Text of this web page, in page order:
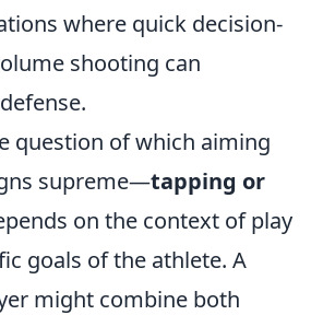
where quick decision-
shooting can
question of which aiming
supreme—tapping or
on the context of play
goals of the athlete. A
might combine both